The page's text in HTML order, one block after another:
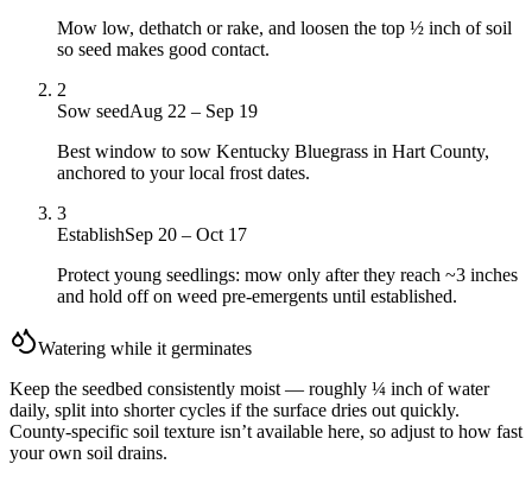
Mow low, dethatch or rake, and loosen the top ½ inch of soil
so seed makes good contact.
2
Sow seedAug 22 – Sep 19
Best window to sow Kentucky Bluegrass in Hart County,
anchored to your local frost dates.
3
EstablishSep 20 – Oct 17
Protect young seedlings: mow only after they reach ~3 inches
and hold off on weed pre-emergents until established.
Watering while it germinates
Keep the seedbed consistently moist — roughly ¼ inch of water
daily, split into shorter cycles if the surface dries out quickly.
County-specific soil texture isn’t available here, so adjust to how fast
your own soil drains.